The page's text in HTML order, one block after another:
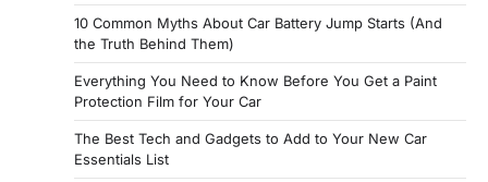
10 Common Myths About Car Battery Jump Starts (And
the Truth Behind Them)
Everything You Need to Know Before You Get a Paint
Protection Film for Your Car
The Best Tech and Gadgets to Add to Your New Car
Essentials List